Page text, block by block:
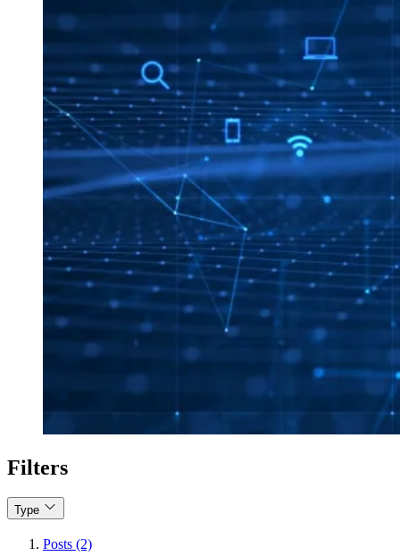
Filters
Type
Posts (2)